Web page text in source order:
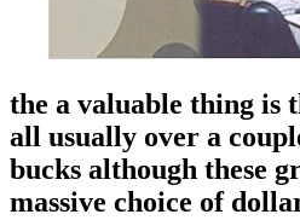
the a valuable thing is
all usually over a
bucks although these
massive choice of